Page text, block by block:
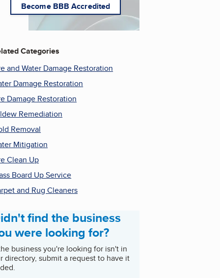
Become BBB Accredited
Categories
and Water Damage Restoration
Damage Restoration
Damage Restoration
Remediation
Removal
Mitigation
Clean Up
Board Up Service
and Rug Cleaners
find the business
were looking for?
business you're looking for isn't in
directory, submit a request to have it